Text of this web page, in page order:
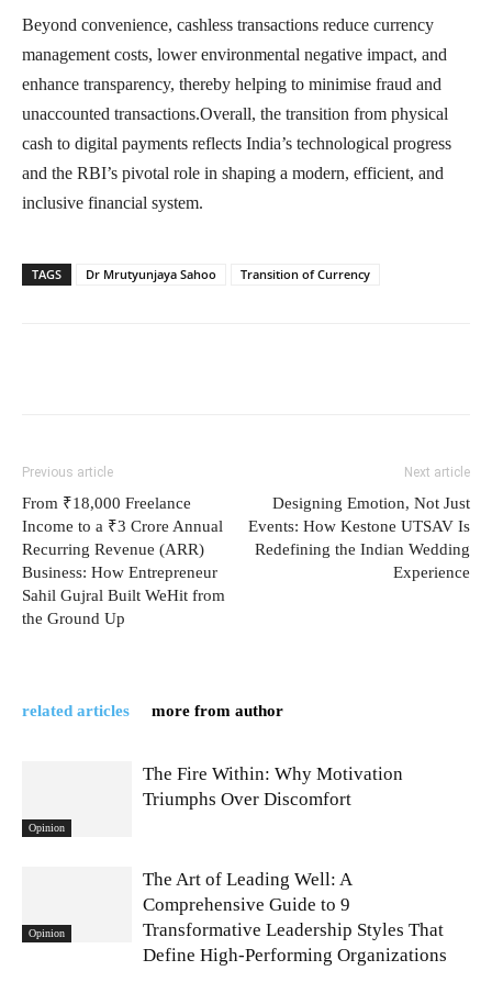
Beyond convenience, cashless transactions reduce currency
management costs, lower environmental negative impact, and
enhance transparency, thereby helping to minimise fraud and
unaccounted transactions.Overall, the transition from physical
cash to digital payments reflects India’s technological progress
and the RBI’s pivotal role in shaping a modern, efficient, and
inclusive financial system.
TAGS Dr Mrutyunjaya Sahoo Transition of Currency
Previous article
From ₹18,000 Freelance
Income to a ₹3 Crore Annual
Recurring Revenue (ARR)
Business: How Entrepreneur
Sahil Gujral Built WeHit from
the Ground Up
Next article
Designing Emotion, Not Just
Events: How Kestone UTSAV Is
Redefining the Indian Wedding
Experience
related articles more from author
Opinion
The Fire Within: Why Motivation
Triumphs Over Discomfort
Opinion
The Art of Leading Well: A
Comprehensive Guide to 9
Transformative Leadership Styles That
Define High-Performing Organizations